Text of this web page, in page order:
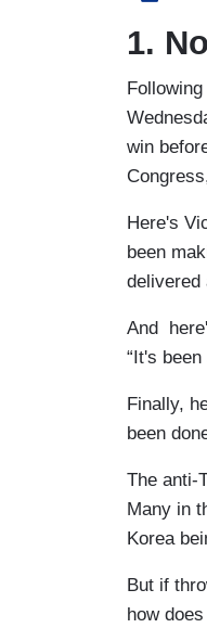
1.
win
Here's
been
delivered
And
“It's
Finally,
been
The anti-
Many in
Korea
But if
how